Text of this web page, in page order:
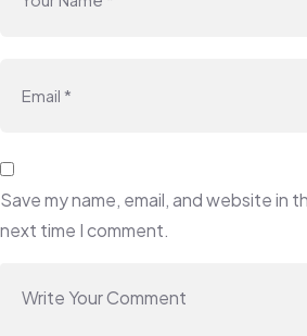
Save my name, email, and website in
next time I comment.